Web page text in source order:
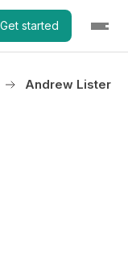
Get started
Andrew Lister